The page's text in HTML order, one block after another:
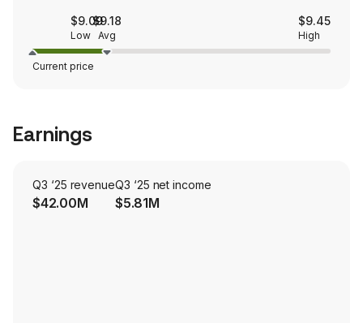
$9.09
Low
$9.18
Avg
$9.45
High
Current price
Earnings
Q3 ‘25 revenue
$42.00M
Q3 ‘25 net income
$5.81M